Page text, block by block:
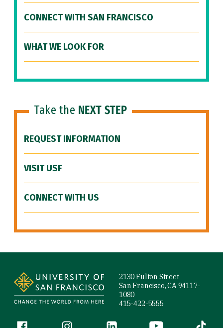
CONNECT WITH SAN FRANCISCO
WHAT WE LOOK FOR
Take the NEXT STEP
REQUEST INFORMATION
VISIT USF
CONNECT WITH US
2130 Fulton Street
San Francisco, CA 94117-
1080
415-422-5555
Facebook (link is external)
Instagram (link is external)
LinkedIn (link is external)
YouTube (link is
Tiktok